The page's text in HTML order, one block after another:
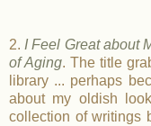
2. I Feel Great about
of Aging. The title
library ... perhaps
about my oldish
collection of writings